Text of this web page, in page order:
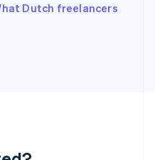
Dutch freelancers